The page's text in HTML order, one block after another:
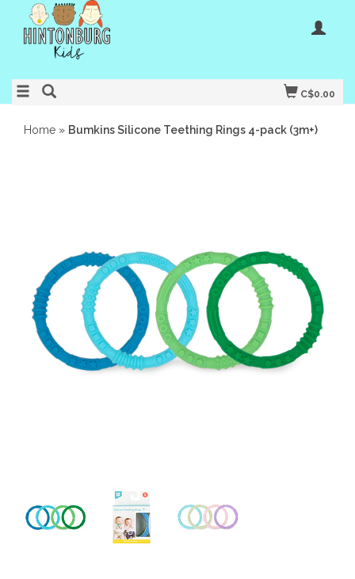
C$0.00
Home » Bumkins Silicone Teething Rings 4-pack (3m+)